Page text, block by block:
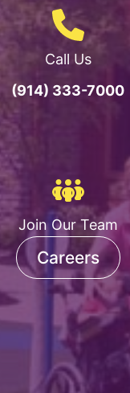
Call Us
(914) 333-7000
Join Our Team
Careers